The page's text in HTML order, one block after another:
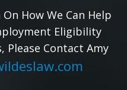
How We Can Help
Eligibility
Contact Amy